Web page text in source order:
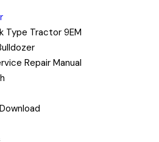
Type Tractor 9EM
Repair Manual